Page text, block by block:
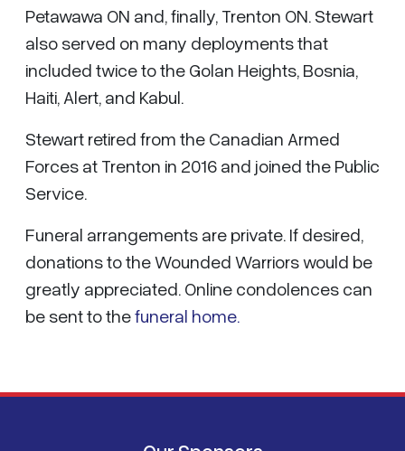
Petawawa ON and, finally, Trenton ON. Stewart
also served on many deployments that
included twice to the Golan Heights, Bosnia,
Haiti, Alert, and Kabul.
Stewart retired from the Canadian Armed
Forces at Trenton in 2016 and joined the Public
Service.
Funeral arrangements are private. If desired,
donations to the Wounded Warriors would be
greatly appreciated. Online condolences can
be sent to thefuneral home.